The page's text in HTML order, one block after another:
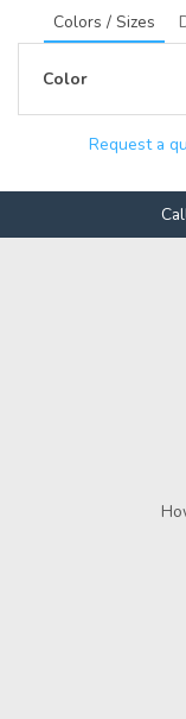
Colors / Sizes
Color
Request a